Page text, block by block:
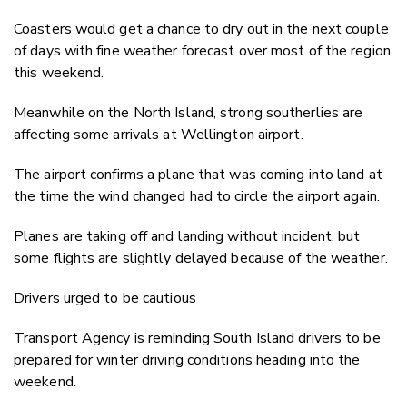
Coasters would get a chance to dry out in the next couple
of days with fine weather forecast over most of the region
this weekend.
Meanwhile on the North Island, strong southerlies are
affecting some arrivals at Wellington airport.
The airport confirms a plane that was coming into land at
the time the wind changed had to circle the airport again.
Planes are taking off and landing without incident, but
some flights are slightly delayed because of the weather.
Drivers urged to be cautious
Transport Agency is reminding South Island drivers to be
prepared for winter driving conditions heading into the
weekend.